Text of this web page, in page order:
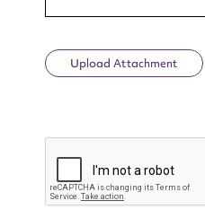
Upload Attachment
CAPTCHA